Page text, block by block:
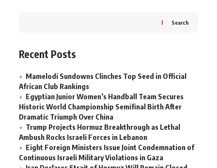
Search
Recent Posts
Mamelodi Sundowns Clinches Top Seed in Official
African Club Rankings
Egyptian Junior Women’s Handball Team Secures
Historic World Championship Semifinal Birth After
Dramatic Triumph Over China
Trump Projects Hormuz Breakthrough as Lethal
Ambush Rocks Israeli Forces in Lebanon
Eight Foreign Ministers Issue Joint Condemnation of
Continuous Israeli Military Violations in Gaza